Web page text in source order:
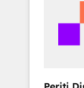
PMOと
の責任」
変革管理を実行
Hubで一
most
into bold
actually